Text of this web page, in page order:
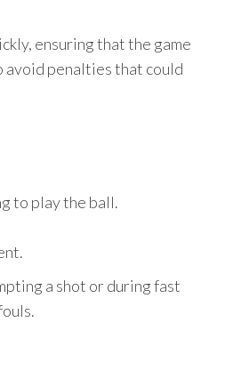
ensuring that the game
avoid penalties that could
to play the ball.
a shot or during fast